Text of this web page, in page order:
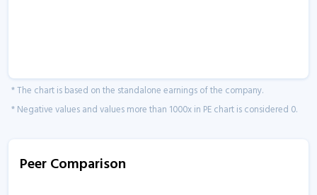
* The chart is based on the standalone earnings of the company.
* Negative values and values more than 1000x in PE chart is considered 0.
Peer Comparison